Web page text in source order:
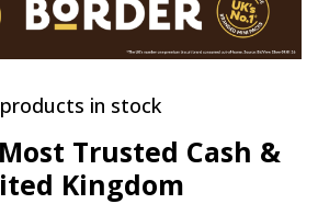
in stock
Trusted Cash &
Kingdom